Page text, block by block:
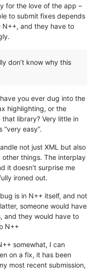
for the love of the app –
to submit fixes depends
N++, and they have to
don’t know why this
you ever dug into the
highlighting, or the
library? Very little in
easy”.
not just XML but also
other things. The interplay
it doesn’t surprise me
ironed out.
is in N++ itself, and not
someone would have
and they would have to
N++
somewhat, I can
on a fix, it has been
most recent submission,